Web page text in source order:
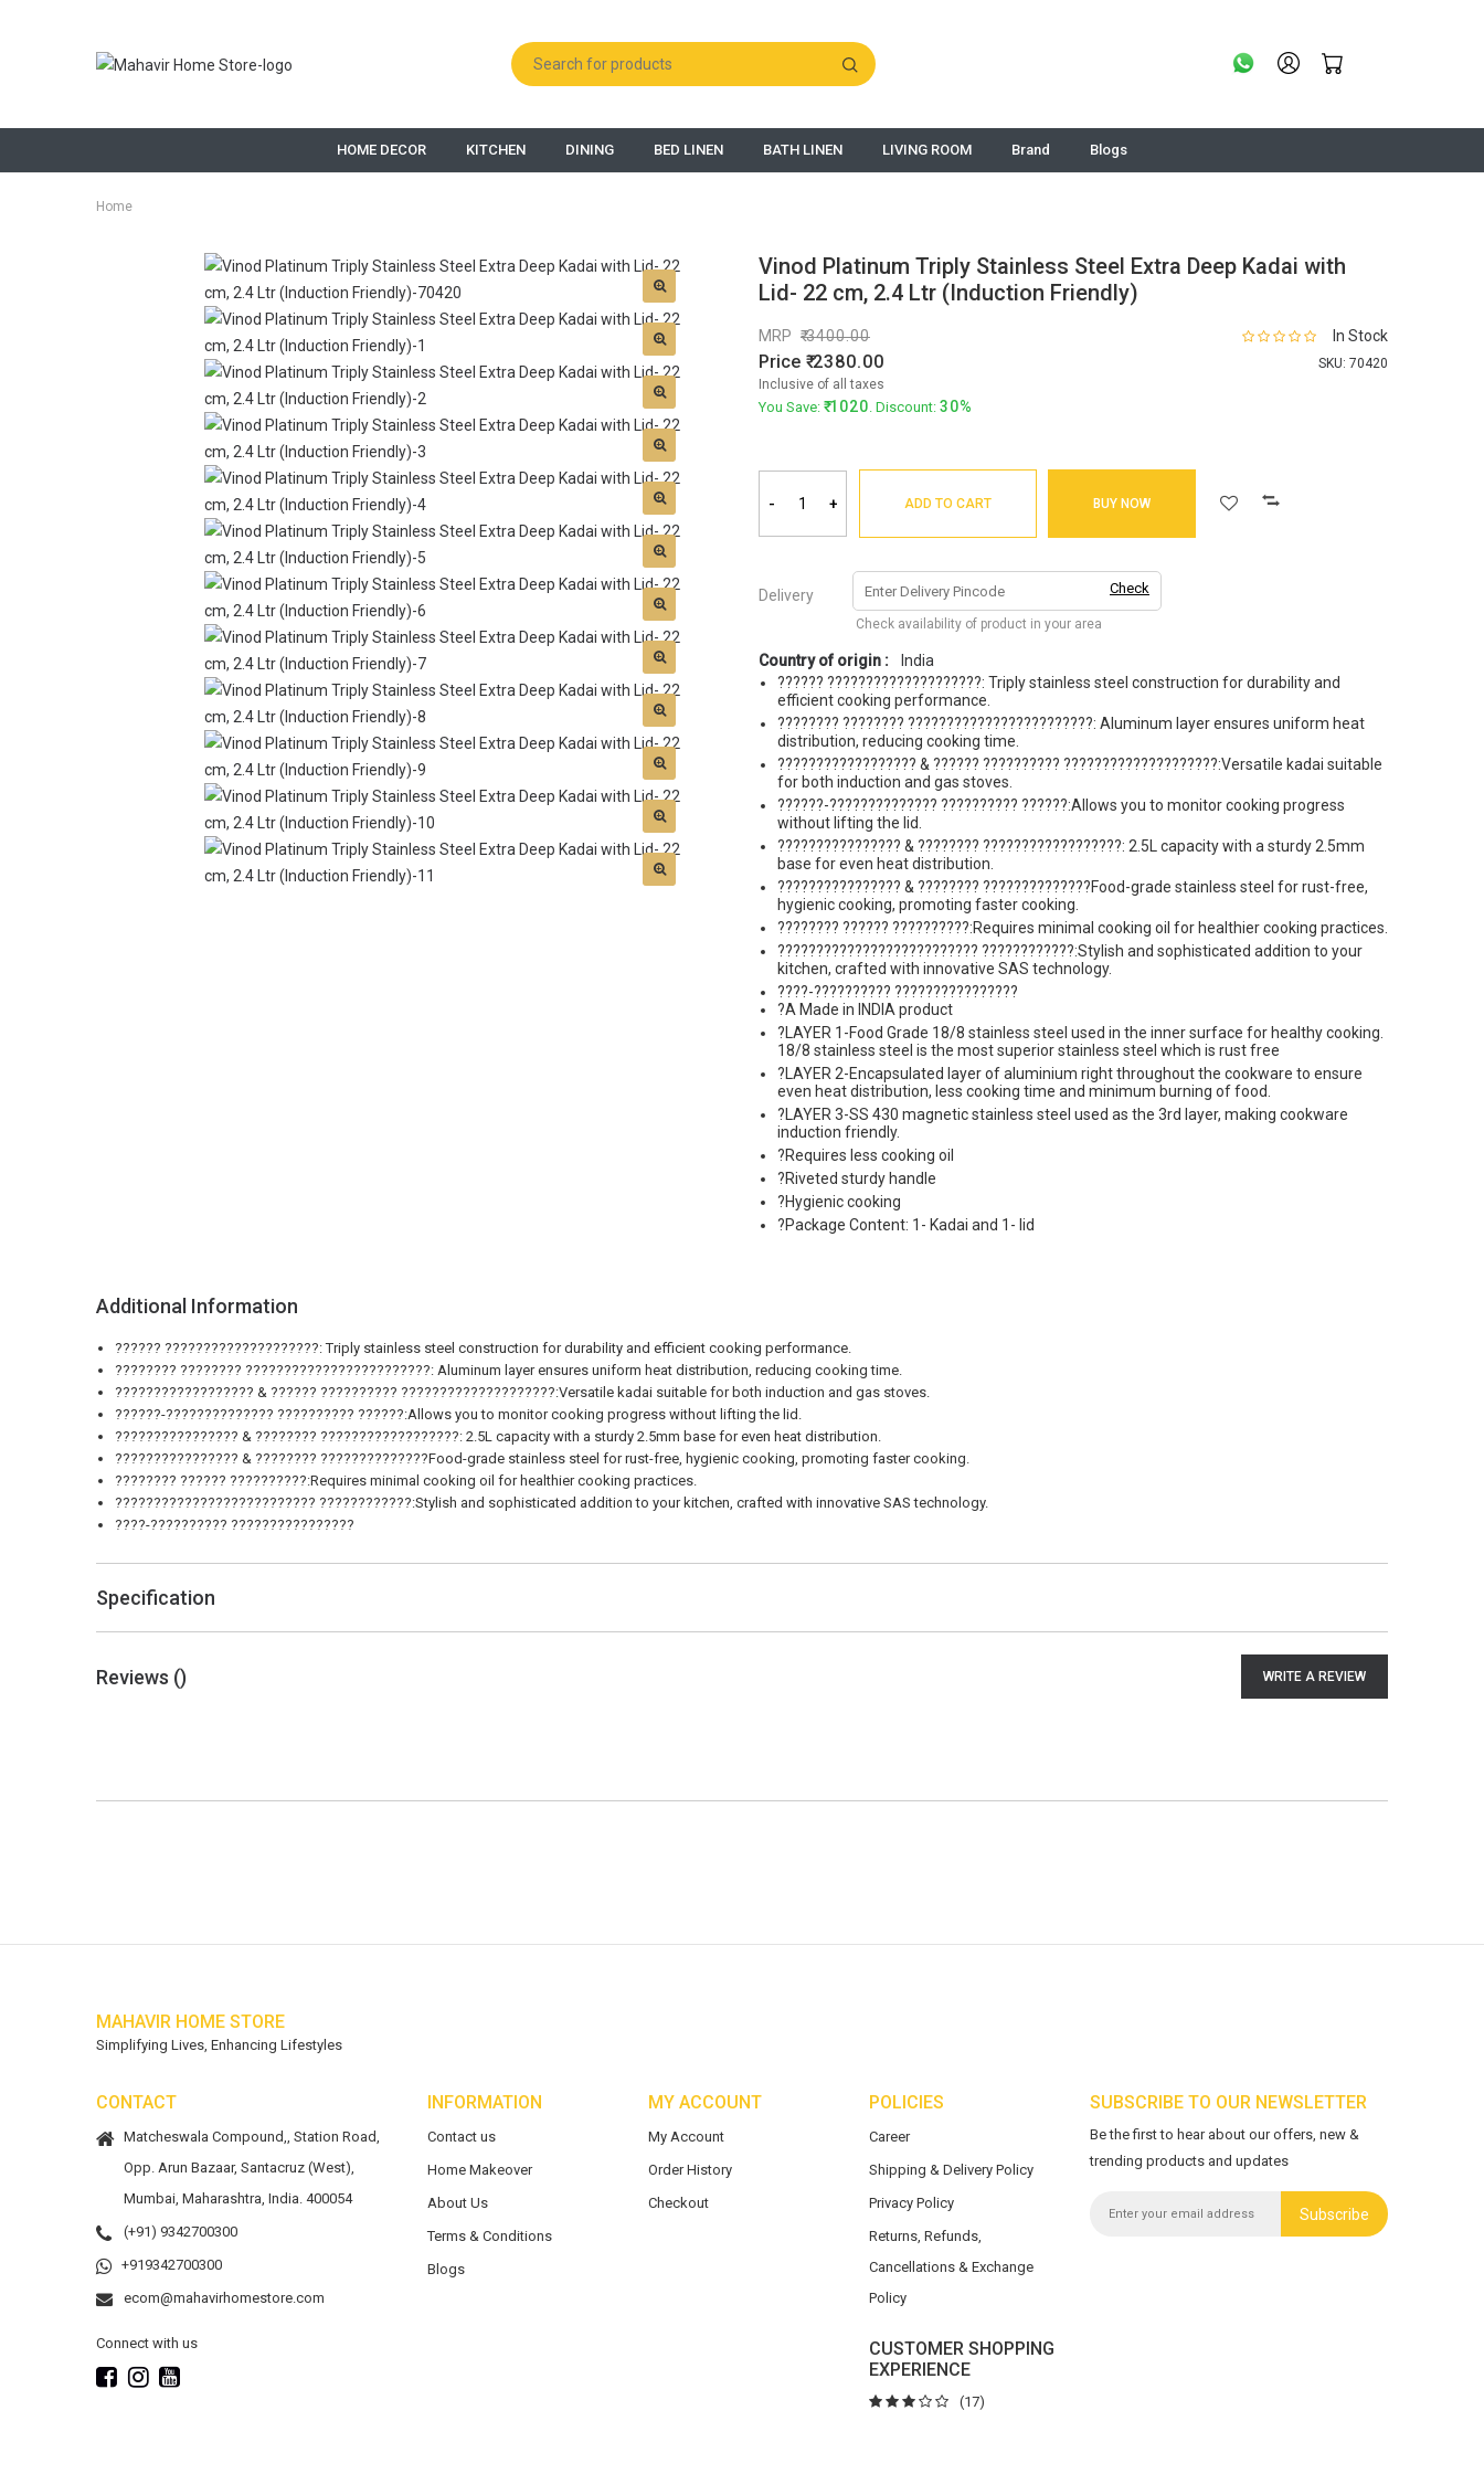
HOME DECOR KITCHEN DINING BED LINEN BATH LINEN LIVING ROOM Brand Blogs
Home
Vinod Platinum Triply Stainless Steel Extra Deep Kadai with
Lid- 22 cm, 2.4 Ltr (Induction Friendly)
In Stock
SKU: 70420
MRP 3400.00
Price 2380.00
Inclusive of all taxes
You Save: 1020. Discount: 30%
- + ADD TO CART BUY NOW
Delivery Check
Check availability of product in your area
Country of origin :
India
?????? ????????????????????: Triply stainless steel construction for durability and
efficient cooking performance.
???????? ???????? ????????????????????????: Aluminum layer ensures uniform heat
distribution, reducing cooking time.
?????????????????? & ?????? ?????????? ????????????????????:Versatile kadai suitable
for both induction and gas stoves.
??????-?????????????? ?????????? ??????:Allows you to monitor cooking progress
without lifting the lid.
???????????????? & ???????? ??????????????????: 2.5L capacity with a sturdy 2.5mm
base for even heat distribution.
???????????????? & ???????? ??????????????Food-grade stainless steel for rust-free,
hygienic cooking, promoting faster cooking.
???????? ?????? ??????????:Requires minimal cooking oil for healthier cooking practices.
?????????????????????????? ????????????:Stylish and sophisticated addition to your
kitchen, crafted with innovative SAS technology.
????-?????????? ????????????????
?A Made in INDIA product
?LAYER 1-Food Grade 18/8 stainless steel used in the inner surface for healthy cooking.
18/8 stainless steel is the most superior stainless steel which is rust free
?LAYER 2-Encapsulated layer of aluminium right throughout the cookware to ensure
even heat distribution, less cooking time and minimum burning of food.
?LAYER 3-SS 430 magnetic stainless steel used as the 3rd layer, making cookware
induction friendly.
?Requires less cooking oil
?Riveted sturdy handle
?Hygienic cooking
?Package Content: 1- Kadai and 1- lid
Additional Information
?????? ????????????????????: Triply stainless steel construction for durability and efficient cooking performance.
???????? ???????? ????????????????????????: Aluminum layer ensures uniform heat distribution, reducing cooking time.
?????????????????? & ?????? ?????????? ????????????????????:Versatile kadai suitable for both induction and gas stoves.
??????-?????????????? ?????????? ??????:Allows you to monitor cooking progress without lifting the lid.
???????????????? & ???????? ??????????????????: 2.5L capacity with a sturdy 2.5mm base for even heat distribution.
???????????????? & ???????? ??????????????Food-grade stainless steel for rust-free, hygienic cooking, promoting faster cooking.
???????? ?????? ??????????:Requires minimal cooking oil for healthier cooking practices.
?????????????????????????? ????????????:Stylish and sophisticated addition to your kitchen, crafted with innovative SAS technology.
????-?????????? ????????????????
Specification
Reviews () WRITE A REVIEW
MAHAVIR HOME STORE
Simplifying Lives, Enhancing Lifestyles
CONTACT
Matcheswala Compound,, Station Road,
Opp. Arun Bazaar, Santacruz (West),
Mumbai, Maharashtra, India. 400054
(+91) 9342700300
+919342700300
ecom@mahavirhomestore.com
Connect with us
INFORMATION
Contact us
Home Makeover
About Us
Terms & Conditions
Blogs
MY ACCOUNT
My Account
Order History
Checkout
POLICIES
Career
Shipping & Delivery Policy
Privacy Policy
Returns, Refunds,
Cancellations & Exchange
Policy
CUSTOMER SHOPPING
EXPERIENCE
(17)
SUBSCRIBE TO OUR NEWSLETTER
Be the first to hear about our offers, new &
trending products and updates
Subscribe